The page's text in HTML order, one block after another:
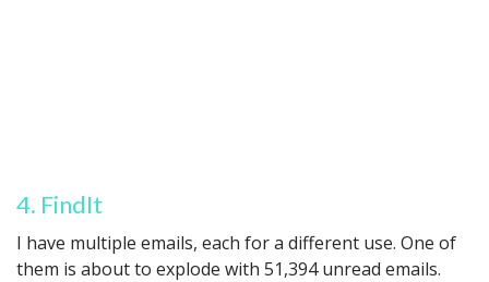
4. FindIt
I have multiple emails, each for a different use. One of
them is about to explode with 51,394 unread emails.